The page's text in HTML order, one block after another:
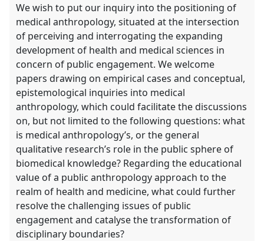
We wish to put our inquiry into the positioning of
medical anthropology, situated at the intersection
of perceiving and interrogating the expanding
development of health and medical sciences in
concern of public engagement. We welcome
papers drawing on empirical cases and conceptual,
epistemological inquiries into medical
anthropology, which could facilitate the discussions
on, but not limited to the following questions: what
is medical anthropology’s, or the general
qualitative research’s role in the public sphere of
biomedical knowledge? Regarding the educational
value of a public anthropology approach to the
realm of health and medicine, what could further
resolve the challenging issues of public
engagement and catalyse the transformation of
disciplinary boundaries?